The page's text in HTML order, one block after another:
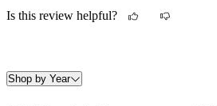
Is this review helpful?
Shop by Year